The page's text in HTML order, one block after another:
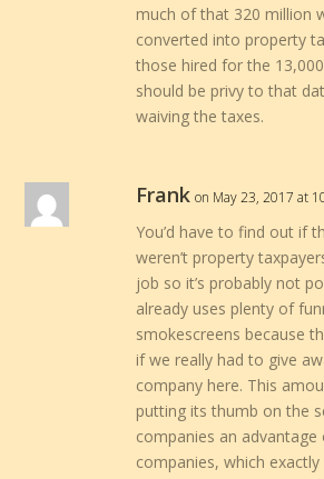
much of that 320 million
converted into property
those hired for the
should be privy to that
waiving the taxes.
Frank on May 23, 2017 at
You’d have to find out if
weren’t property
job so it’s probably not
already uses plenty of
smokescreens because
if we really had to give
company here. This
putting its thumb on the
companies an
companies, which